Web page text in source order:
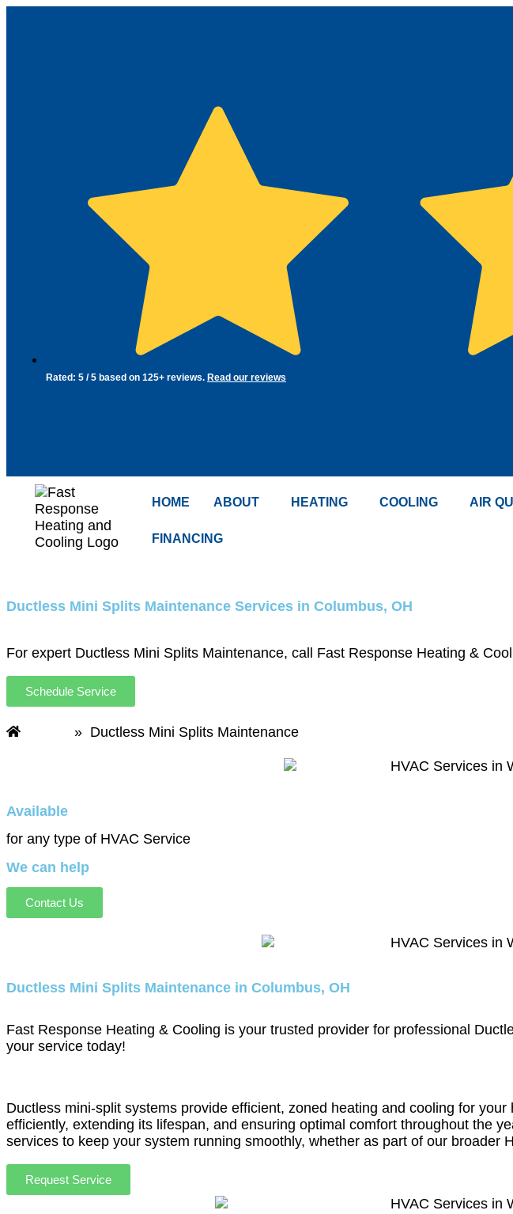
Rated: 5 / 5 based on 125+ reviews. Read our reviews
HOME ABOUT HEATING COOLING AIR
FINANCING
Ductless Mini Splits Maintenance Services in Columbus, OH
For expert Ductless Mini Splits Maintenance, call Fast Response Heating &
Schedule Service
» Ductless Mini Splits Maintenance
Available
for any type of HVAC Service
We can help
Contact Us
Ductless Mini Splits Maintenance in Columbus, OH
Fast Response Heating & Cooling is your trusted provider for professional
your service today!
Ductless mini-split systems provide efficient, zoned heating and cooling for
efficiently, extending its lifespan, and ensuring optimal comfort throughout the
services to keep your system running smoothly, whether as part of our broader
Request Service